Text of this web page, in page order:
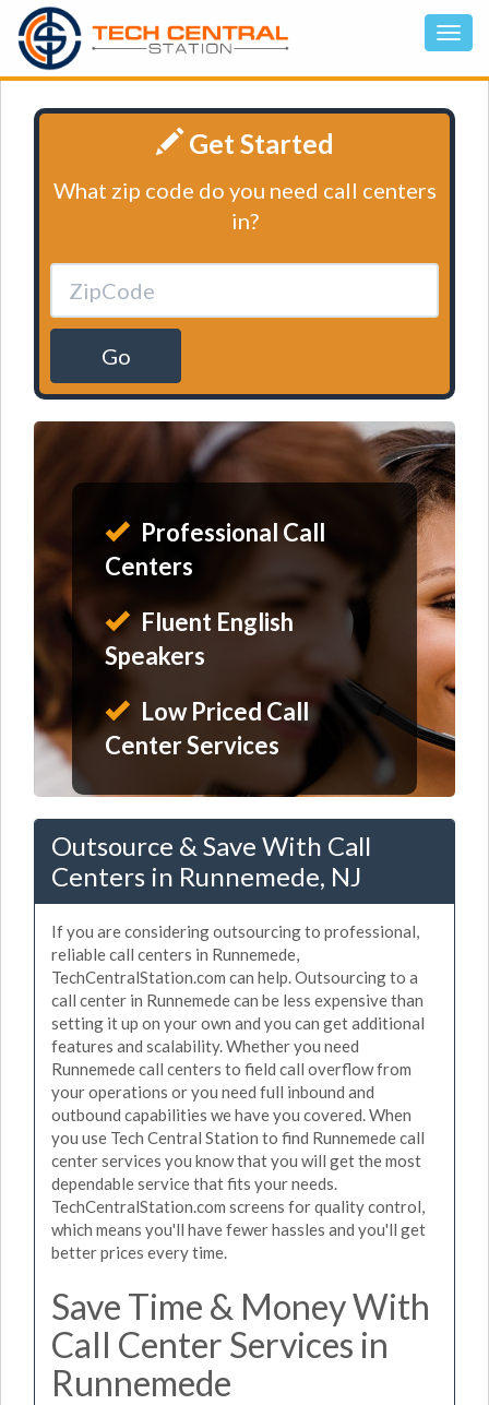
Get Started
What zip code do you need call centers
in?
Go
Professional Call
Centers
Fluent English
Speakers
Low Priced Call
Center Services
Outsource & Save With Call
Centers in Runnemede, NJ
If you are considering outsourcing to professional,
reliable call centers in Runnemede,
TechCentralStation.com can help. Outsourcing to a
call center in Runnemede can be less expensive than
setting it up on your own and you can get additional
features and scalability. Whether you need
Runnemede call centers to field call overflow from
your operations or you need full inbound and
outbound capabilities we have you covered. When
you use Tech Central Station to find Runnemede call
center services you know that you will get the most
dependable service that fits your needs.
TechCentralStation.com screens for quality control,
which means you'll have fewer hassles and you'll get
better prices every time.
Save Time & Money With
Call Center Services in
Runnemede